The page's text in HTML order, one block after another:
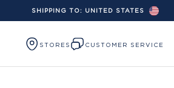
Skip to content
SHIPPING TO: UNITED STATES
STORES CUSTOMER SERVICE